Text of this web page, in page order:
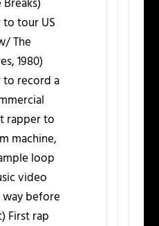
tour US
The
1980)
to record a
rapper to
machine,
loop
video
way before
First rap